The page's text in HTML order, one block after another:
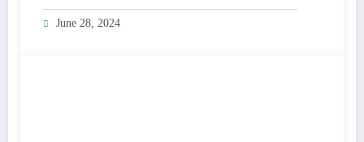
Ceiling Lifts
June 28, 2024